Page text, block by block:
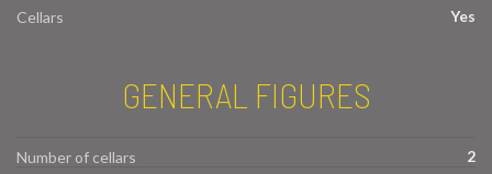
Cellars
Yes
GENERAL FIGURES
Number of cellars
2